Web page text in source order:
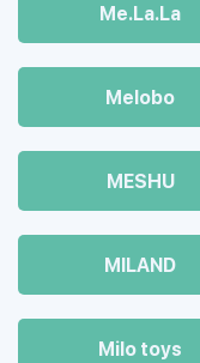
Me.La.La
Melobo
MESHU
MILAND
Milo toys